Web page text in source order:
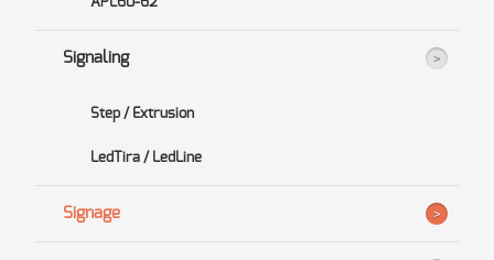
Signaling
Step / Extrusion
LedTira / LedLine
Signage